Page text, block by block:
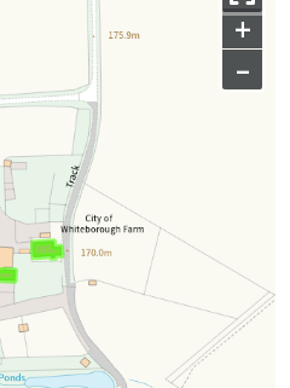
+
–